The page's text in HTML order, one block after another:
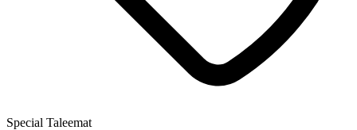
Special Taleemat